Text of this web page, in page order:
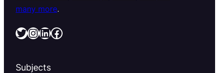
many more.
Twitter InstagramLinkedIn Facebook
Subjects